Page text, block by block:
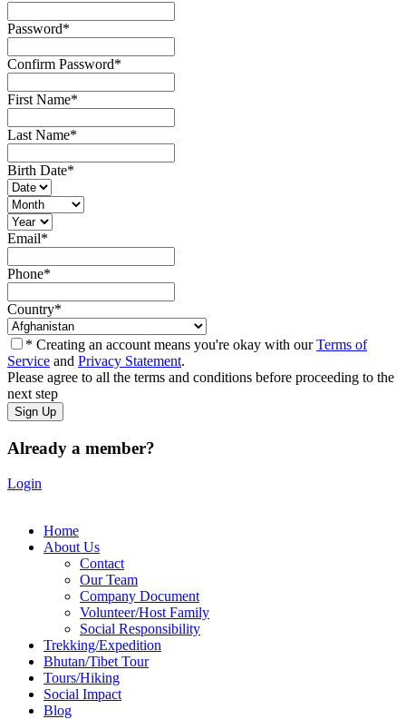
Password*
Confirm Password*
First Name*
Last Name*
Birth Date*
Email*
Phone*
Country*
* Creating an account means you're okay with ourTerms of
Service and Privacy Statement.
Please agree to all the terms and conditions before proceeding to the
next step
Already a member?
Login
Home
About Us
Contact
Our Team
Company Document
Volunteer/Host Family
Social Responsibility
Trekking/Expedition
Bhutan/Tibet Tour
Tours/Hiking
Social Impact
Blog